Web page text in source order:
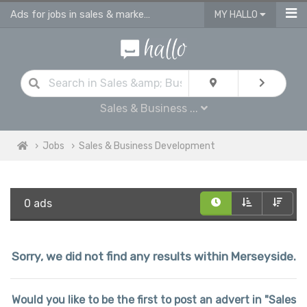
Ads for jobs in sales & marketing | sales consultants & advisors vacancies MY HALLO
Sales & Business ...
Jobs Sales & Business Development
0 ads
Sorry, we did not find any results within Merseyside.
Would you like to be the first to post an advert in "Sales